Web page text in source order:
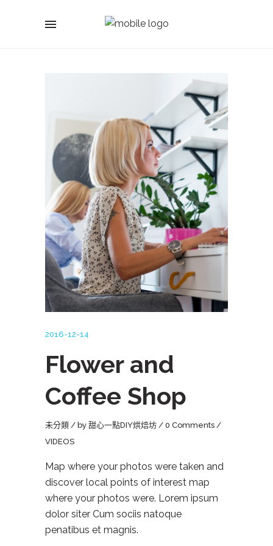
2016-12-14
Flower and
Coffee Shop
未分類 by 甜心一點DIY烘焙坊
0 Comments
VIDEOS
Map where your photos were taken and
discover local points of interest map
where your photos were. Lorem ipsum
dolor siter Cum sociis natoque
penatibus et magnis.